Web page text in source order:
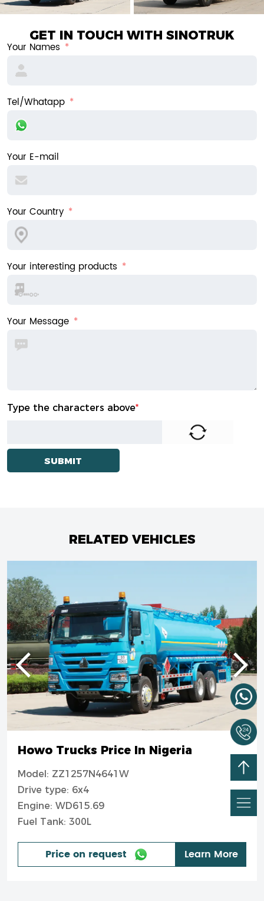
GET IN TOUCH WITH SINOTRUK
Your Names
Tel/Whatapp
Your E-mail
Your Country
Your interesting products
Your Message
Type the characters above*
RELATED VEHICLES
Howo Trucks Price In Nigeria
Model: ZZ1257N4641W
Drive type: 6x4
Engine: WD615.69
Fuel Tank: 300L
Price on request Learn More